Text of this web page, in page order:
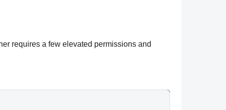
requires a few elevated permissions and